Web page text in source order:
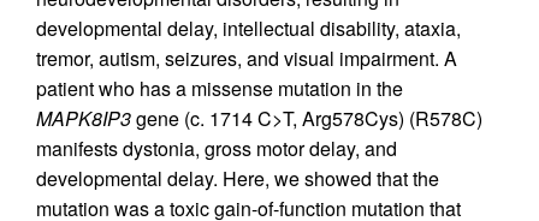
developmental delay, intellectual disability, ataxia,
tremor, autism, seizures, and visual impairment. A
patient who has a missense mutation in the
MAPK8IP3gene (c. 1714 C>T, Arg578Cys) (R578C)
manifests dystonia, gross motor delay, and
developmental delay. Here, we showed that the
mutation was a toxic gain-of-function mutation that